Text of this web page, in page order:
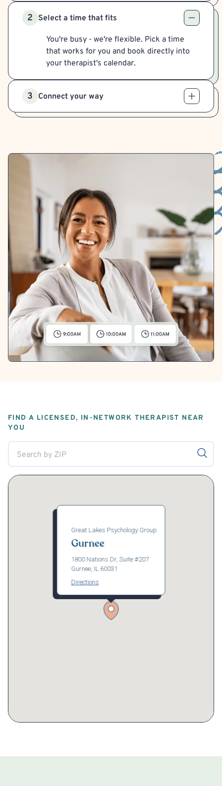
2 Select a time that fits
You're busy - we're flexible. Pick a time
that works for you and book directly into
your therapist's calendar.
3 Connect your way
FIND A LICENSED, IN-NETWORK THERAPIST NEAR
YOU
Great Lakes Psychology Group
Gurnee
1800 Nations Dr, Suite #207
Gurnee, IL 60031
Directions